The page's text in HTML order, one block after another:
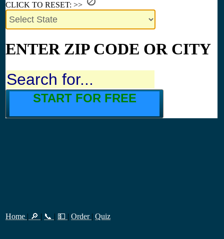
CLICK TO RESET: >>
ENTER ZIP CODE OR CITY
START FOR FREE
Home | 🔎 | 📞 | 💵 | Order | Quiz